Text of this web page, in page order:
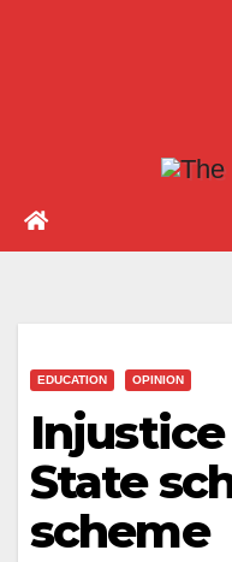
EDUCATION OPINION
State
scheme